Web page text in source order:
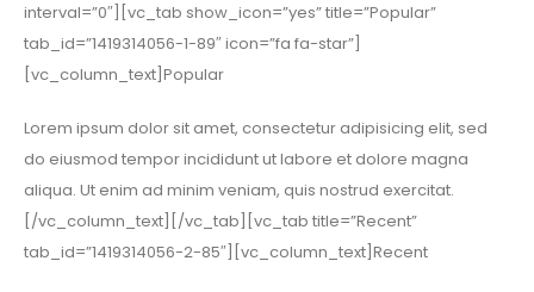
interval=”0″][vc_tab show_icon=”yes” title=”Popular”
tab_id=”1419314056-1-89″ icon=”fa fa-star”]
[vc_column_text]Popular
Lorem ipsum dolor sit amet, consectetur adipisicing elit, sed
do eiusmod tempor incididunt ut labore et dolore magna
aliqua. Ut enim ad minim veniam, quis nostrud exercitat.
[/vc_column_text][/vc_tab][vc_tab title=”Recent”
tab_id=”1419314056-2-85″][vc_column_text]Recent